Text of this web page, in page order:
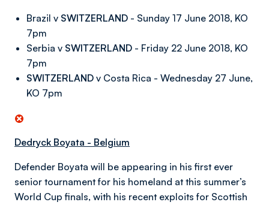
Brazil v SWITZERLAND - Sunday 17 June 2018, KO
7pm
Serbia v SWITZERLAND - Friday 22 June 2018, KO
7pm
SWITZERLAND v Costa Rica - Wednesday 27 June,
KO 7pm
Dedryck Boyata - Belgium
Defender Boyata will be appearing in his first ever
senior tournament for his homeland at this summer’s
World Cup finals, with his recent exploits for Scottish